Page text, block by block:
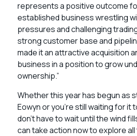
represents a positive outcome
established business wrestling
pressures and challenging
strong customer base and
made it an attractive acquisition
business in a position to grow
ownership.”
Whether this year has begun as
Eowyn or you’re still waiting for it
don’t have to wait until the wind
can take action now to explore